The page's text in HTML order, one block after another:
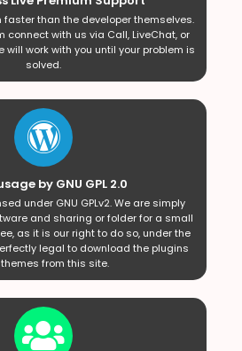
faster than the developer themselves.
connect with us via Call, LiveChat, or
will work with you until your problem is
solved.
by GNU GPL 2.0
under GNU GPLv2. We are simply
and sharing or folder for a small
as it is our right to do so, under the
legal to download the plugins
from this site.